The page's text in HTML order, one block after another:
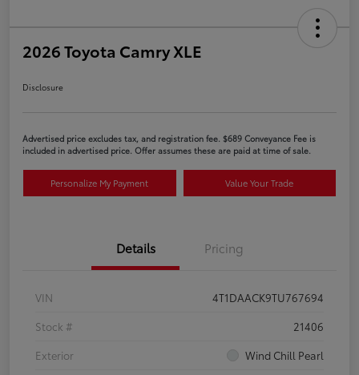
2026 Toyota Camry XLE
Disclosure
Advertised price excludes tax, and registration fee. $689 Conveyance Fee is
included in advertised price. Offer assumes these are paid at time of sale.
Personalize My Payment Value Your Trade
Details Pricing
VIN
4T1DAACK9TU767694
Stock #
21406
Exterior
Wind Chill Pearl